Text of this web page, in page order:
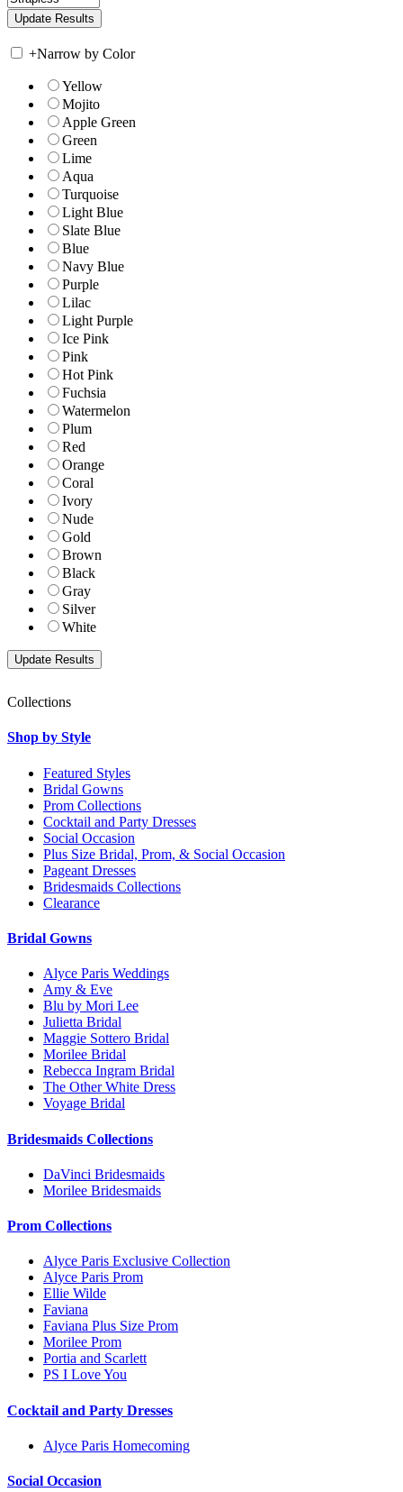
+Narrow by Color
Yellow
Mojito
Apple Green
Green
Lime
Aqua
Turquoise
Light Blue
Slate Blue
Blue
Navy Blue
Purple
Lilac
Light Purple
Ice Pink
Pink
Hot Pink
Fuchsia
Watermelon
Plum
Red
Orange
Coral
Ivory
Nude
Gold
Brown
Black
Gray
Silver
White
Collections
Shop by Style
Featured Styles
Bridal Gowns
Prom Collections
Cocktail and Party Dresses
Social Occasion
Plus Size Bridal, Prom, & Social Occasion
Pageant Dresses
Bridesmaids Collections
Clearance
Bridal Gowns
Alyce Paris Weddings
Amy & Eve
Blu by Mori Lee
Julietta Bridal
Maggie Sottero Bridal
Morilee Bridal
Rebecca Ingram Bridal
The Other White Dress
Voyage Bridal
Bridesmaids Collections
DaVinci Bridesmaids
Morilee Bridesmaids
Prom Collections
Alyce Paris Exclusive Collection
Alyce Paris Prom
Ellie Wilde
Faviana
Faviana Plus Size Prom
Morilee Prom
Portia and Scarlett
PS I Love You
Cocktail and Party Dresses
Alyce Paris Homecoming
Social Occasion